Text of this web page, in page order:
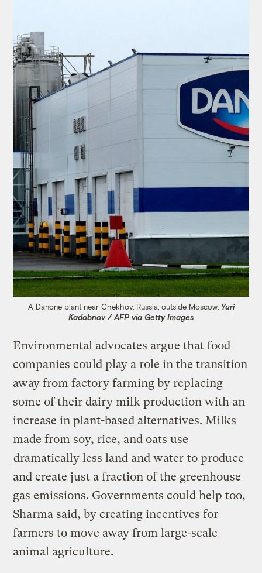
A Danone plant near Chekhov, Russia, outside Moscow. Yuri
Kadobnov / AFP via Getty Images
Environmental advocates argue that food
companies could play a role in the transition
away from factory farming by replacing
some of their dairy milk production with an
increase in plant-based alternatives. Milks
made from soy, rice, and oats use
dramatically less land and water to produce
and create just a fraction of the greenhouse
gas emissions. Governments could help too,
Sharma said, by creating incentives for
farmers to move away from large-scale
animal agriculture.